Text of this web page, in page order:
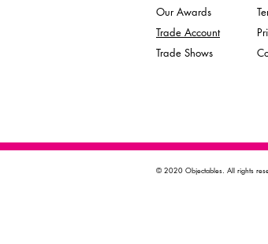
Our Awards
Trade Account
Trade Shows
© 2020 Objectables. All rights